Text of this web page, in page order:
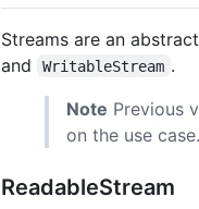
Streams are an
and WritableStream .
Note Previous
on the use case.
ReadableStream